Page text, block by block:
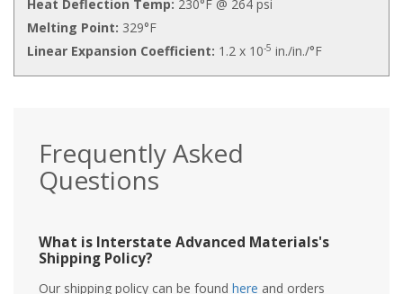
Heat Deflection Temp: 230°F @ 264 psi
Melting Point: 329°F
Linear Expansion Coefficient: 1.2 x 10-5 in./in./°F
Frequently Asked
Questions
What is Interstate Advanced Materials's
Shipping Policy?
Our shipping policy can be found here and orders